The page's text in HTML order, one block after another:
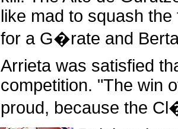
like mad to squash
for a G�rate and
Arrieta was satisfied
competition. "The win
proud, because the